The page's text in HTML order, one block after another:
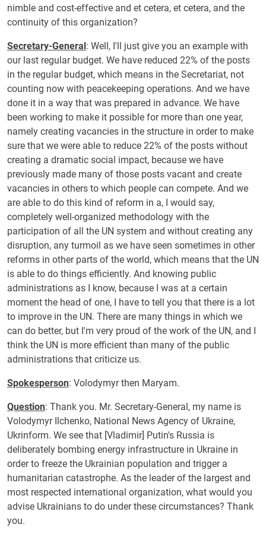
nimble and cost-effective and et cetera, et cetera, and the
continuity of this organization?
Secretary-General: Well, I'll just give you an example with
our last regular budget. We have reduced 22% of the posts
in the regular budget, which means in the Secretariat, not
counting now with peacekeeping operations. And we have
done it in a way that was prepared in advance. We have
been working to make it possible for more than one year,
namely creating vacancies in the structure in order to make
sure that we were able to reduce 22% of the posts without
creating a dramatic social impact, because we have
previously made many of those posts vacant and create
vacancies in others to which people can compete. And we
are able to do this kind of reform in a, I would say,
completely well-organized methodology with the
participation of all the UN system and without creating any
disruption, any turmoil as we have seen sometimes in other
reforms in other parts of the world, which means that the UN
is able to do things efficiently. And knowing public
administrations as I know, because I was at a certain
moment the head of one, I have to tell you that there is a lot
to improve in the UN. There are many things in which we
can do better, but I'm very proud of the work of the UN, and I
think the UN is more efficient than many of the public
administrations that criticize us.
Spokesperson: Volodymyr then Maryam.
Question: Thank you. Mr. Secretary-General, my name is
Volodymyr Ilchenko, National News Agency of Ukraine,
Ukrinform. We see that [Vladimir] Putin's Russia is
deliberately bombing energy infrastructure in Ukraine in
order to freeze the Ukrainian population and trigger a
humanitarian catastrophe. As the leader of the largest and
most respected international organization, what would you
advise Ukrainians to do under these circumstances? Thank
you.